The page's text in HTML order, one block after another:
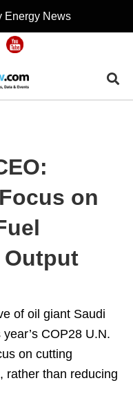
Energy News
on
Output
of oil giant Saudi
COP28 U.N.
on cutting
rather than reducing